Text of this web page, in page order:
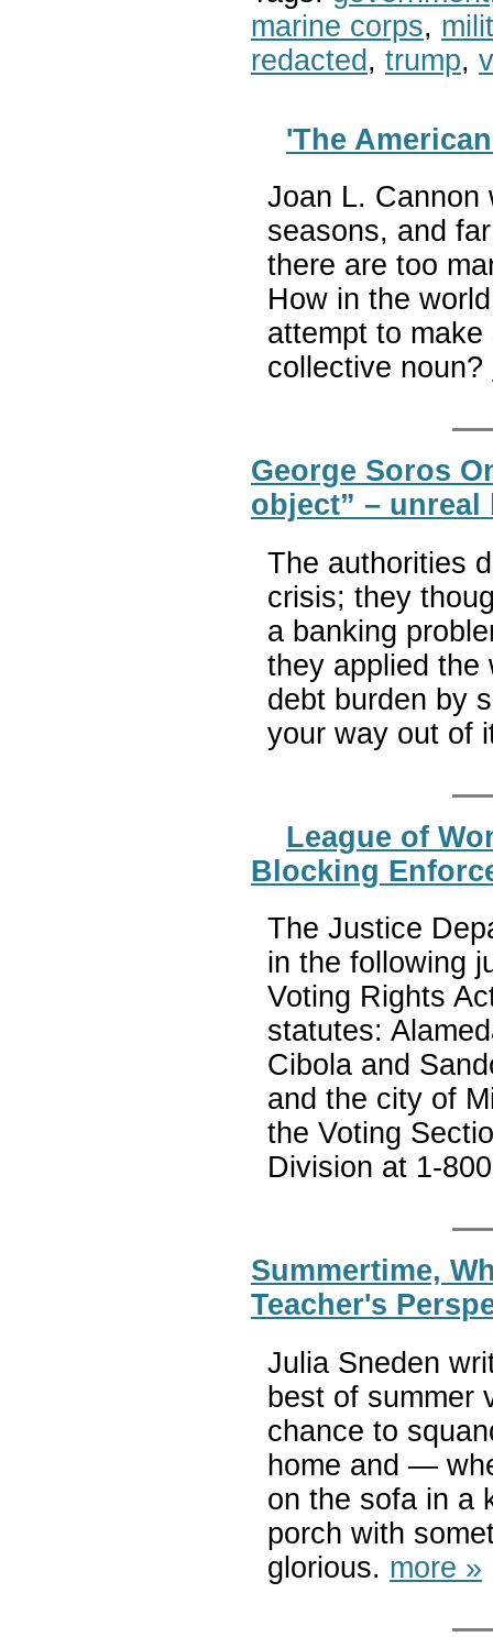
marine corps,
redacted , trump,
'The
Joan L. Cannon
seasons, and
there are too
How in the
attempt to
collective noun?
George Soros
object” –
The authorities
crisis; they
a banking
they applied the
debt burden by
your way out of
League of
Blocking
The Justice
in the following
Voting Rights
statutes:
Cibola and
and the city of
the Voting
Division at 1-
Summertime,
Teacher's
Julia Sneden
best of summer
chance to
home and —
on the sofa in a
porch with
glorious. more »